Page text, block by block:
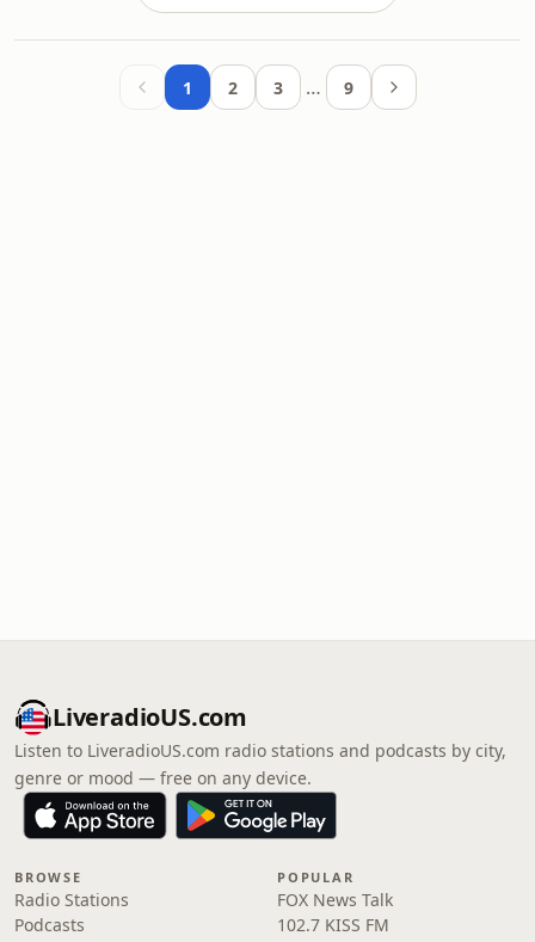
1 2 3 … 9
LiveradioUS.com
Listen to LiveradioUS.com radio stations and podcasts by city,
genre or mood — free on any device.
BROWSE
Radio Stations
Podcasts
POPULAR
FOX News Talk
102.7 KISS FM